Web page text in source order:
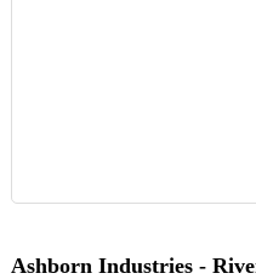
Ashborn Industries -